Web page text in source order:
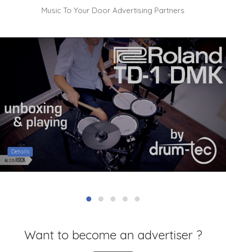
Music To Your Door Advertising Partners
Details
Want to become an advertiser ?